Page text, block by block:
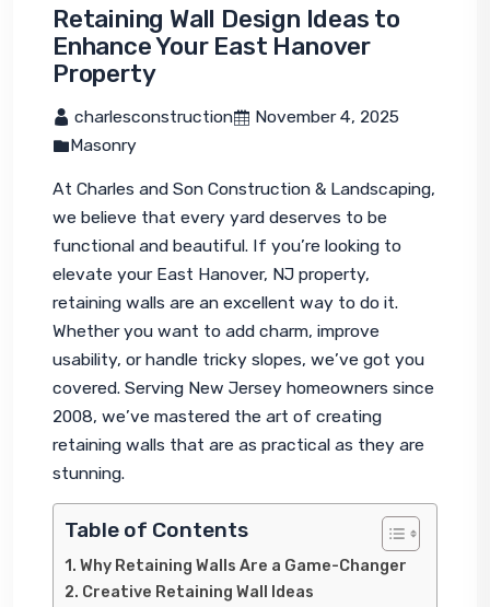
Retaining Wall Design Ideas to
Enhance Your East Hanover
Property
charlesconstruction
November 4, 2025
Masonry
At Charles and Son Construction & Landscaping,
we believe that every yard deserves to be
functional and beautiful. If you’re looking to
elevate your East Hanover, NJ property,
retaining walls are an excellent way to do it.
Whether you want to add charm, improve
usability, or handle tricky slopes, we’ve got you
covered. Serving New Jersey homeowners since
2008, we’ve mastered the art of creating
retaining walls that are as practical as they are
stunning.
Table of Contents
Why Retaining Walls Are a Game-Changer
Creative Retaining Wall Ideas